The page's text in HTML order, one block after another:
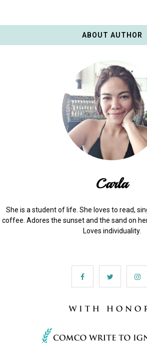
ABOUT AUTHOR
Carla
She is a student of life. She loves to read,
coffee. Adores the sunset and the sand on
Loves individuality.